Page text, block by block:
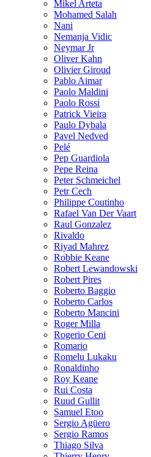
Mikel Arteta
Mohamed Salah
Nani
Nemanja Vidic
Neymar Jr
Oliver Kahn
Olivier Giroud
Pablo Aimar
Paolo Maldini
Paolo Rossi
Patrick Vieira
Paulo Dybala
Pavel Nedved
Pelé
Pep Guardiola
Pepe Reina
Peter Schmeichel
Petr Cech
Philippe Coutinho
Rafael Van Der Vaart
Raul Gonzalez
Rivaldo
Riyad Mahrez
Robbie Keane
Robert Lewandowski
Robert Pires
Roberto Baggio
Roberto Carlos
Roberto Mancini
Roger Milla
Rogerio Ceni
Romario
Romelu Lukaku
Ronaldinho
Roy Keane
Rui Costa
Ruud Gullit
Samuel Etoo
Sergio Agüero
Sergio Ramos
Thiago Silva